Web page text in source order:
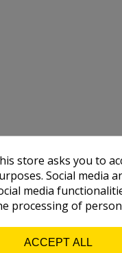
depend on the
store asks you to
Social media
media
processing of
ACCEPT ALL